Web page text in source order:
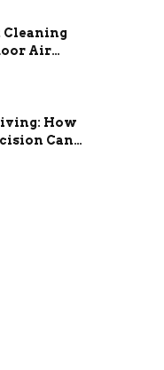
Cleaning
Air
How
Can